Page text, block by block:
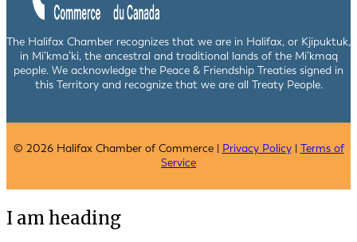
The Halifax Chamber recognizes that we are in Halifax, or Kjipuktuk,
in Mi’kma’ki, the ancestral and traditional lands of the Mi’kmaq
people. We acknowledge the Peace & Friendship Treaties signed in
this Territory and recognize that we are all Treaty People.
© 2026 Halifax Chamber of Commerce | Privacy Policy| Terms of
Service
I am heading